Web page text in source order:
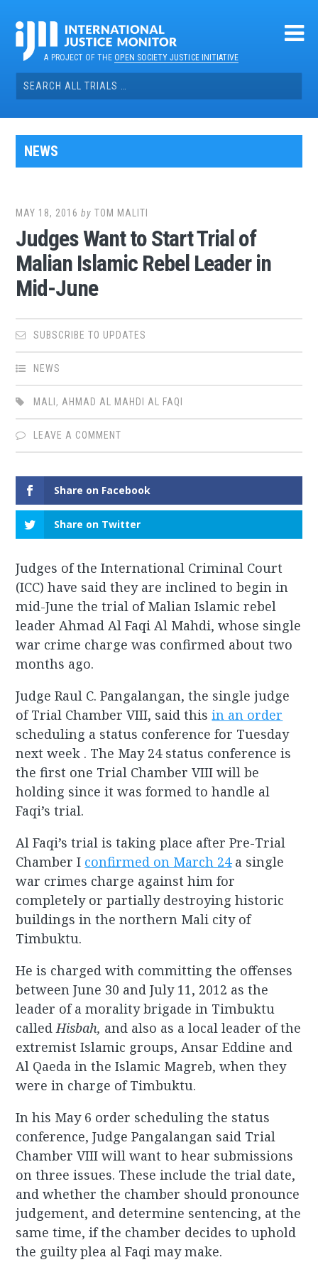
contentA PROJECT OF THEOPEN SOCIETY JUSTICE INITIATIVE
Search
for:
NEWS
MAY 18, 2016 byTOM MALITI
Judges Want to Start Trial of
Malian Islamic Rebel Leader in
Mid-June
SUBSCRIBE TO UPDATES
NEWS
MALI , AHMAD AL MAHDI AL FAQI
LEAVE A COMMENT
Share on Facebook
Share on Twitter
Judges of the International Criminal Court
(ICC) have said they are inclined to begin in
mid-June the trial of Malian Islamic rebel
leader Ahmad Al Faqi Al Mahdi, whose single
war crime charge was confirmed about two
months ago.
Judge Raul C. Pangalangan, the single judge
of Trial Chamber VIII, said thisin an order
scheduling a status conference for Tuesday
next week . The May 24 status conference is
the first one Trial Chamber VIII will be
holding since it was formed to handle al
Faqi’s trial.
Al Faqi’s trial is taking place after Pre-Trial
Chamber I confirmed on March 24a single
war crimes charge against him for
completely or partially destroying historic
buildings in the northern Mali city of
Timbuktu.
He is charged with committing the offenses
between June 30 and July 11, 2012 as the
leader of a morality brigade in Timbuktu
calledHisbah, and also as a local leader of the
extremist Islamic groups, Ansar Eddine and
Al Qaeda in the Islamic Magreb, when they
were in charge of Timbuktu.
In his May 6 order scheduling the status
conference, Judge Pangalangan said Trial
Chamber VIII will want to hear submissions
on three issues. These include the trial date,
and whether the chamber should pronounce
judgement, and determine sentencing, at the
same time, if the chamber decides to uphold
the guilty plea al Faqi may make.